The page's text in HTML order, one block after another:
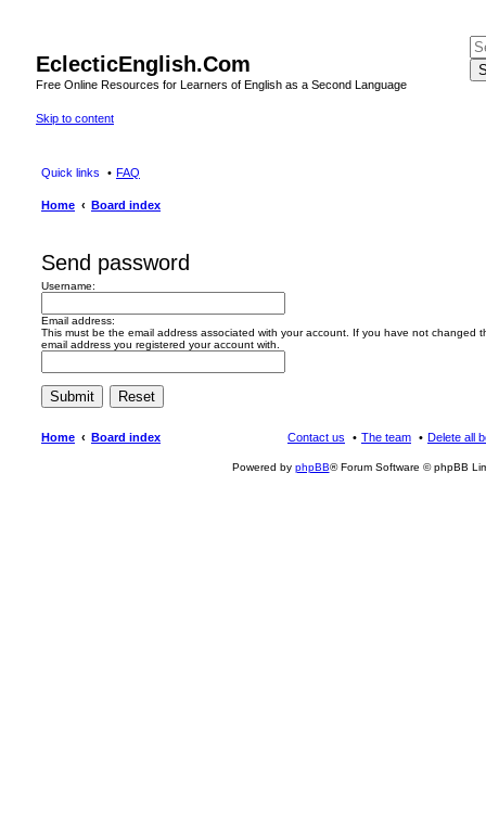
EclecticEnglish.Com
Free Online Resources for Learners of English as a Second Language
Skip to content
Quick links FAQ
Home Board index
Send password
Username:
Email address:
This must be the email address associated with your account. If you have not changed
email address you registered your account with.
Home Board index Delete all
The team
Contact us
Powered by phpBB® Forum Software © phpBB